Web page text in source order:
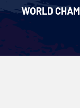
WORLD